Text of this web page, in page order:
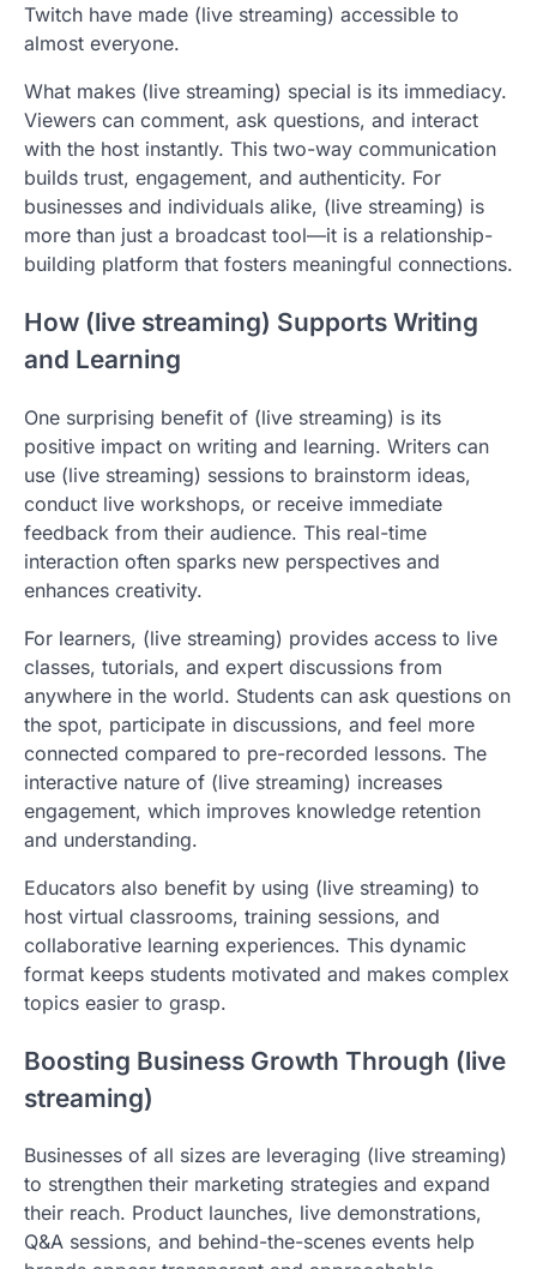
Twitch have made (live streaming) accessible to
almost everyone.
What makes (live streaming) special is its immediacy.
Viewers can comment, ask questions, and interact
with the host instantly. This two-way communication
builds trust, engagement, and authenticity. For
businesses and individuals alike, (live streaming) is
more than just a broadcast tool—it is a relationship-
building platform that fosters meaningful connections.
How (live streaming) Supports Writing
and Learning
One surprising benefit of (live streaming) is its
positive impact on writing and learning. Writers can
use (live streaming) sessions to brainstorm ideas,
conduct live workshops, or receive immediate
feedback from their audience. This real-time
interaction often sparks new perspectives and
enhances creativity.
For learners, (live streaming) provides access to live
classes, tutorials, and expert discussions from
anywhere in the world. Students can ask questions on
the spot, participate in discussions, and feel more
connected compared to pre-recorded lessons. The
interactive nature of (live streaming) increases
engagement, which improves knowledge retention
and understanding.
Educators also benefit by using (live streaming) to
host virtual classrooms, training sessions, and
collaborative learning experiences. This dynamic
format keeps students motivated and makes complex
topics easier to grasp.
Boosting Business Growth Through (live
streaming)
Businesses of all sizes are leveraging (live streaming)
to strengthen their marketing strategies and expand
their reach. Product launches, live demonstrations,
Q&A sessions, and behind-the-scenes events help